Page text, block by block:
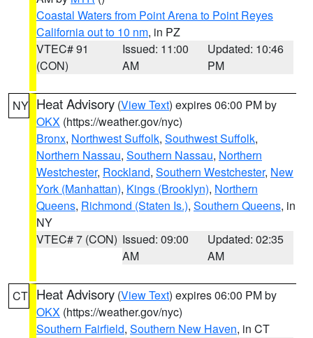
Coastal Waters from Point Arena to Point Reyes
California out to 10 nm, in PZ
VTEC# 91
(CON)
Issued: 11:00
AM
Updated: 10:46
PM
NY Heat Advisory (View Text) expires 06:00 PM by
OKX (https://weather.gov/nyc)
Bronx, Northwest Suffolk, Southwest Suffolk,
Northern Nassau, Southern Nassau, Northern
Westchester, Rockland, Southern Westchester, New
York (Manhattan), Kings (Brooklyn), Northern
Queens, Richmond (Staten Is.), Southern Queens, in
NY
VTEC# 7 (CON) Issued: 09:00
AM
Updated: 02:35
AM
CT Heat Advisory (View Text) expires 06:00 PM by
OKX (https://weather.gov/nyc)
Southern Fairfield, Southern New Haven, in CT